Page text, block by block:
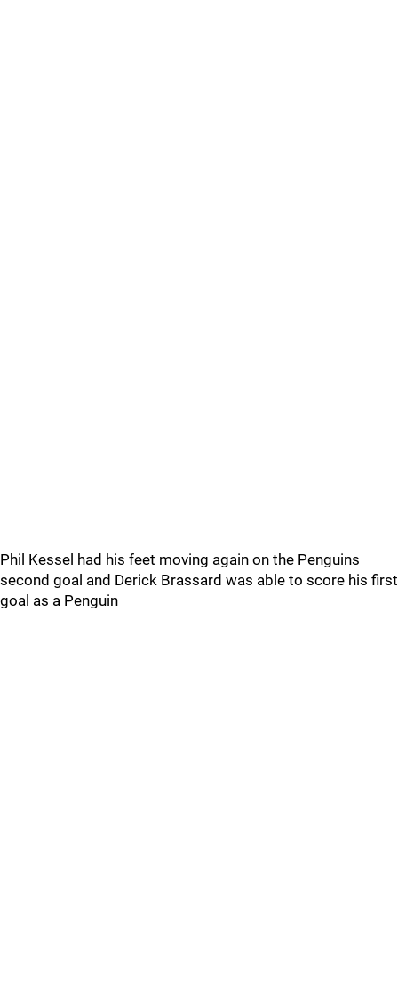
Phil Kessel had his feet moving again on the Penguins
second goal and Derick Brassard was able to score his first
goal as a Penguin